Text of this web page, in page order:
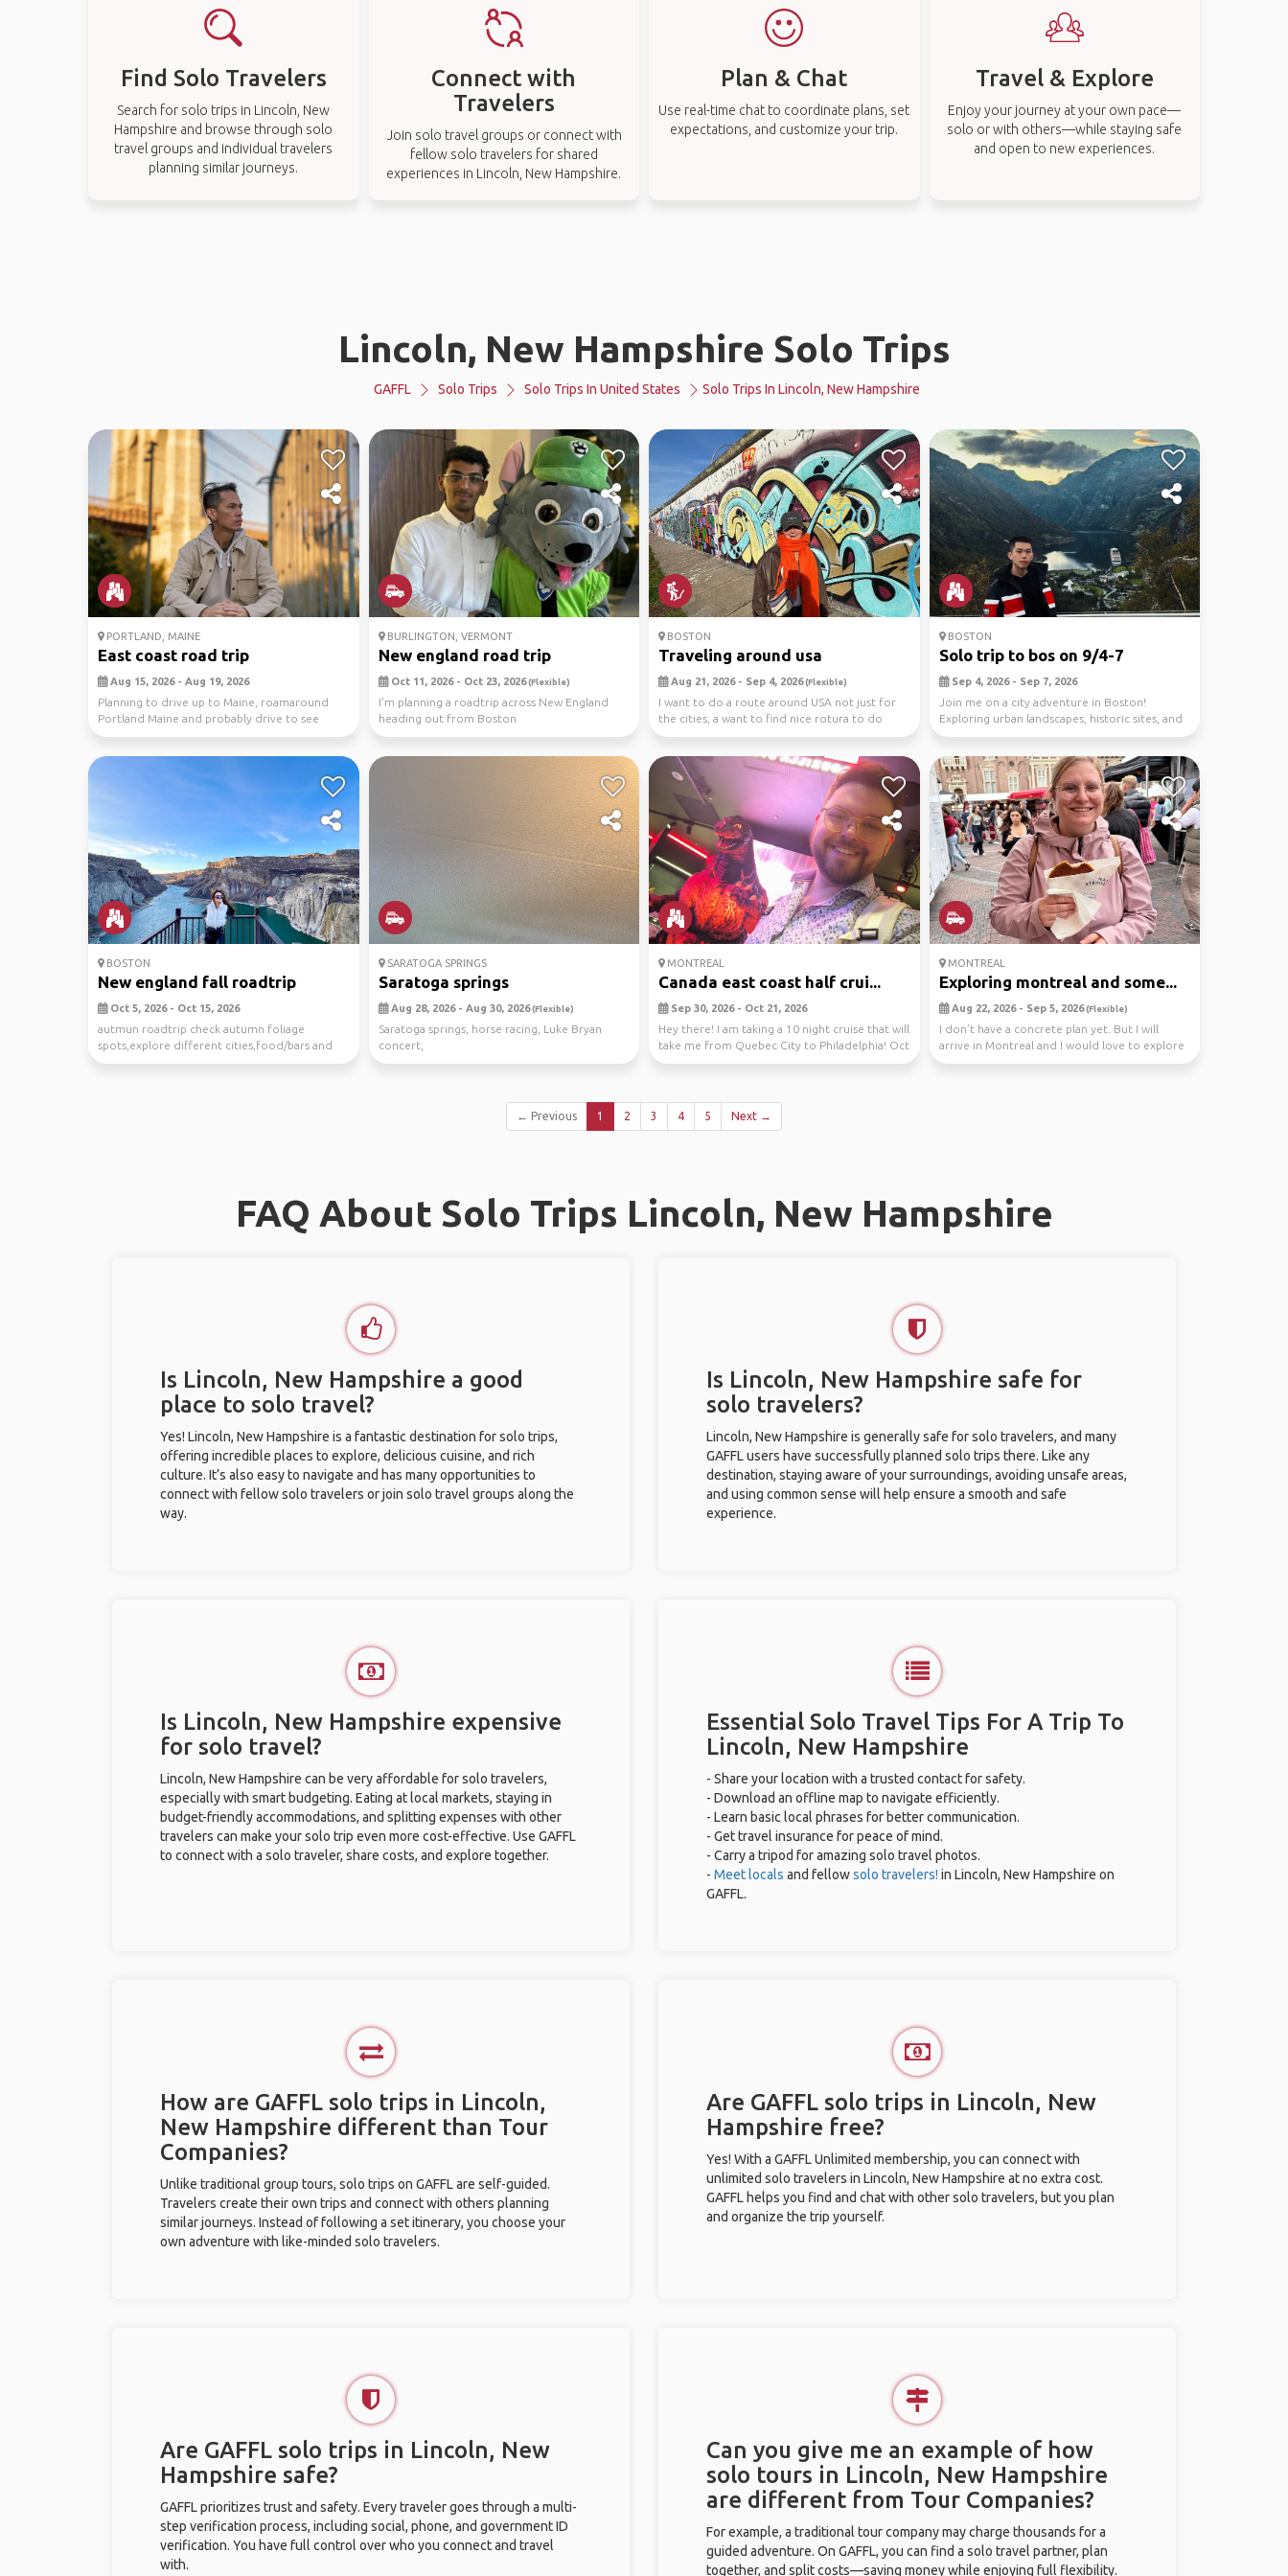
Find Solo Travelers
Search for solo trips in Lincoln, New
Hampshire and browse through solo
travel groups and individual travelers
planning similar journeys.
Connect with
Travelers
Join solo travel groups or connect with
fellow solo travelers for shared
experiences in Lincoln, New Hampshire.
Plan & Chat
Use real-time chat to coordinate plans, set
expectations, and customize your trip.
Travel & Explore
Enjoy your journey at your own pace—
solo or with others—while staying safe
and open to new experiences.
Lincoln, New Hampshire Solo Trips
GAFFL Solo Trips Solo Trips In United States Solo Trips In Lincoln, New Hampshire
PORTLAND, MAINE
East coast road trip
Aug 15, 2026 - Aug 19, 2026
Planning to drive up to Maine, roamaround
Portland Maine and probably drive to see
Acadia NP too....
BURLINGTON, VERMONT
New england road trip
Oct 11, 2026 - Oct 23, 2026(Flexible)
I’m planning a roadtrip across New England
heading out from Boston
BOSTON
Traveling around usa
Aug 21, 2026 - Sep 4, 2026(Flexible)
I want to do a route around USA not just for
the cities, a want to find nice rotura to do
hiking,...
BOSTON
Solo trip to bos on 9/4-7
Sep 4, 2026 - Sep 7, 2026
Join me on a city adventure in Boston!
Exploring urban landscapes, historic sites, and
vibrant cu...
BOSTON
New england fall roadtrip
Oct 5, 2026 - Oct 15, 2026
autmun roadtrip check autumn foliage
spots,explore different cities,food/bars and
other fall acti...
SARATOGA SPRINGS
Saratoga springs
Aug 28, 2026 - Aug 30, 2026(Flexible)
Saratoga springs, horse racing, Luke Bryan
concert,
MONTREAL
Canada east coast half crui...
Sep 30, 2026 - Oct 21, 2026
Hey there! I am taking a 10 night cruise that will
take me from Quebec City to Philadelphia! Oct
...
MONTREAL
Exploring montreal and some...
Aug 22, 2026 - Sep 5, 2026(Flexible)
I don’t have a concrete plan yet. But I will
arrive in Montreal and I would love to explore
the c...
← Previous 1 2 3 4 5 Next →
FAQ About Solo Trips Lincoln, New Hampshire
Is Lincoln, New Hampshire a good
place to solo travel?
Yes! Lincoln, New Hampshire is a fantastic destination for solo trips,
offering incredible places to explore, delicious cuisine, and rich
culture. It’s also easy to navigate and has many opportunities to
connect with fellow solo travelers or join solo travel groups along the
way.
Is Lincoln, New Hampshire safe for
solo travelers?
Lincoln, New Hampshire is generally safe for solo travelers, and many
GAFFL users have successfully planned solo trips there. Like any
destination, staying aware of your surroundings, avoiding unsafe areas,
and using common sense will help ensure a smooth and safe
experience.
Is Lincoln, New Hampshire expensive
for solo travel?
Lincoln, New Hampshire can be very affordable for solo travelers,
especially with smart budgeting. Eating at local markets, staying in
budget-friendly accommodations, and splitting expenses with other
travelers can make your solo trip even more cost-effective. Use GAFFL
to connect with a solo traveler, share costs, and explore together.
Essential Solo Travel Tips For A Trip To
Lincoln, New Hampshire
- Share your location with a trusted contact for safety.
- Download an offline map to navigate efficiently.
- Learn basic local phrases for better communication.
- Get travel insurance for peace of mind.
- Carry a tripod for amazing solo travel photos.
- Meet locals and fellowsolo travelers! in Lincoln, New Hampshire on
GAFFL.
How are GAFFL solo trips in Lincoln,
New Hampshire different than Tour
Companies?
Unlike traditional group tours, solo trips on GAFFL are self-guided.
Travelers create their own trips and connect with others planning
similar journeys. Instead of following a set itinerary, you choose your
own adventure with like-minded solo travelers.
Are GAFFL solo trips in Lincoln, New
Hampshire free?
Yes! With a GAFFL Unlimited membership, you can connect with
unlimited solo travelers in Lincoln, New Hampshire at no extra cost.
GAFFL helps you find and chat with other solo travelers, but you plan
and organize the trip yourself.
Are GAFFL solo trips in Lincoln, New
Hampshire safe?
GAFFL prioritizes trust and safety. Every traveler goes through a multi-
step verification process, including social, phone, and government ID
verification. You have full control over who you connect and travel
with.
Can you give me an example of how
solo tours in Lincoln, New Hampshire
are different from Tour Companies?
For example, a traditional tour company may charge thousands for a
guided adventure. On GAFFL, you can find a solo travel partner, plan
together, and split costs—saving money while enjoying full flexibility.